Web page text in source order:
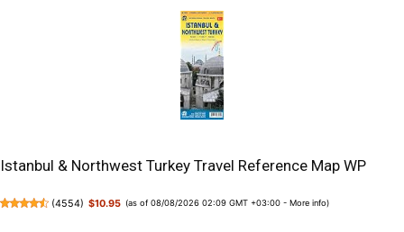
Istanbul & Northwest Turkey Travel Reference Map WP
(4554) $10.95 (as of 08/08/2026 02:09 GMT +03:00 - More info)